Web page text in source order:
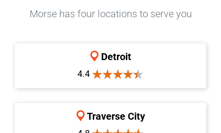
Morse has four locations to serve you
Detroit
4.4
Traverse City